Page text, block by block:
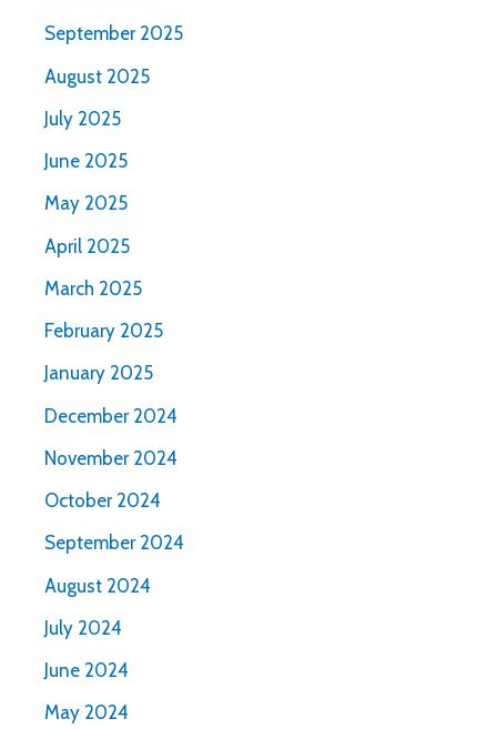
September 2025
August 2025
July 2025
June 2025
May 2025
April 2025
March 2025
February 2025
January 2025
December 2024
November 2024
October 2024
September 2024
August 2024
July 2024
June 2024
May 2024